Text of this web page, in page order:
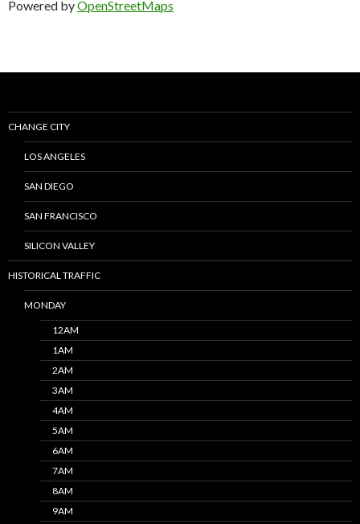
Powered byOpenStreetMaps
CHANGE CITY
LOS ANGELES
SAN DIEGO
SAN FRANCISCO
SILICON VALLEY
HISTORICAL TRAFFIC
MONDAY
12AM
1AM
2AM
3AM
4AM
5AM
6AM
7AM
8AM
9AM